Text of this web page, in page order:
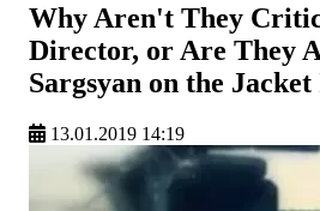
Why Aren't They
Director, or Are They
Sargsyan on the Jacket
13.01.2019 14:19